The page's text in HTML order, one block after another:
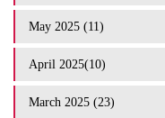
May 2025 (11)
April 2025(10)
March 2025 (23)